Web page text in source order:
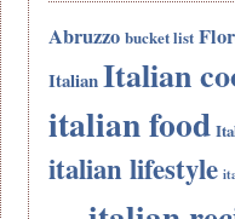
Abruzzo bucket list
ItalianItalian
italian food
italian lifestyle